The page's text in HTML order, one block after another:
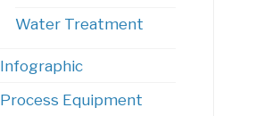
Water Treatment
Infographic
Process Equipment